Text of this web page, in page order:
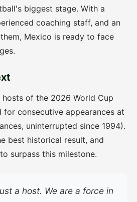
biggest stage. With a
coaching staff, and an
Mexico is ready to face
of the 2026 World Cup
for consecutive appearances at
uninterrupted since 1994).
best historical result, and
surpass this milestone.
a host. We are a force in